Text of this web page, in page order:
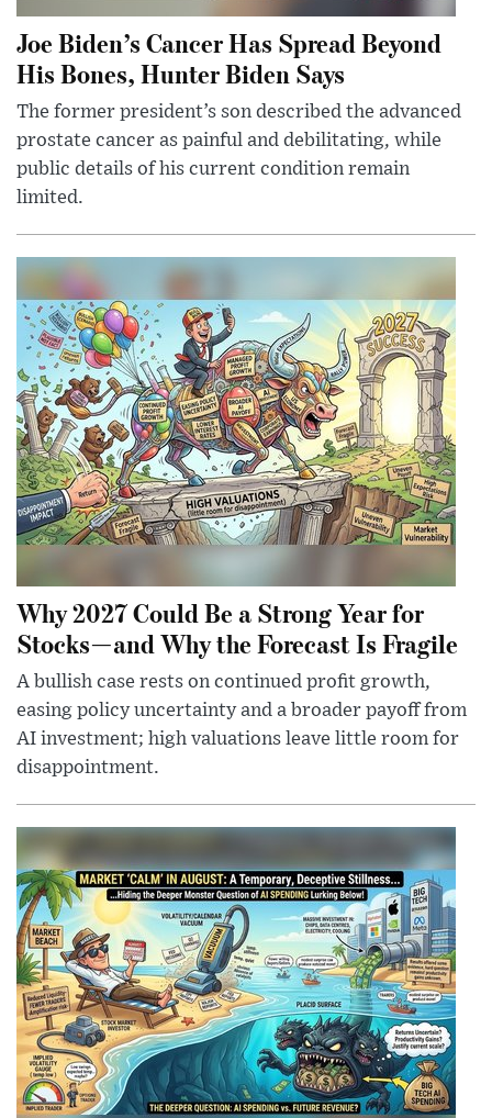
Joe Biden’s Cancer Has Spread Beyond
His Bones, Hunter Biden Says
The former president’s son described the advanced
prostate cancer as painful and debilitating, while
public details of his current condition remain
limited.
Why 2027 Could Be a Strong Year for
Stocks—and Why the Forecast Is Fragile
A bullish case rests on continued profit growth,
easing policy uncertainty and a broader payoff from
AI investment; high valuations leave little room for
disappointment.